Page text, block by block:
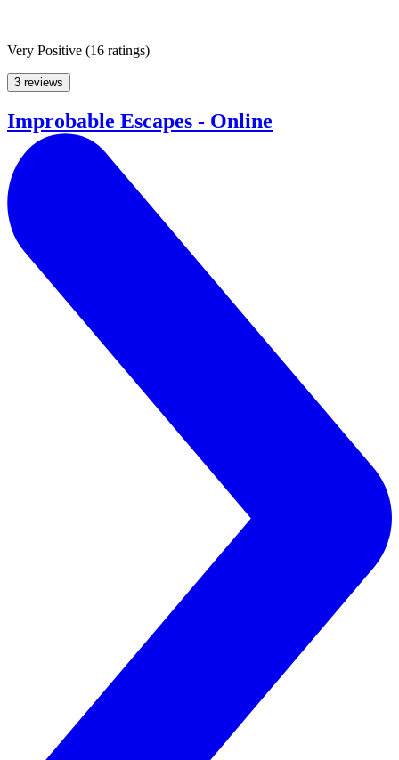
Very Positive (16 ratings)
3 reviews
Improbable Escapes - Online